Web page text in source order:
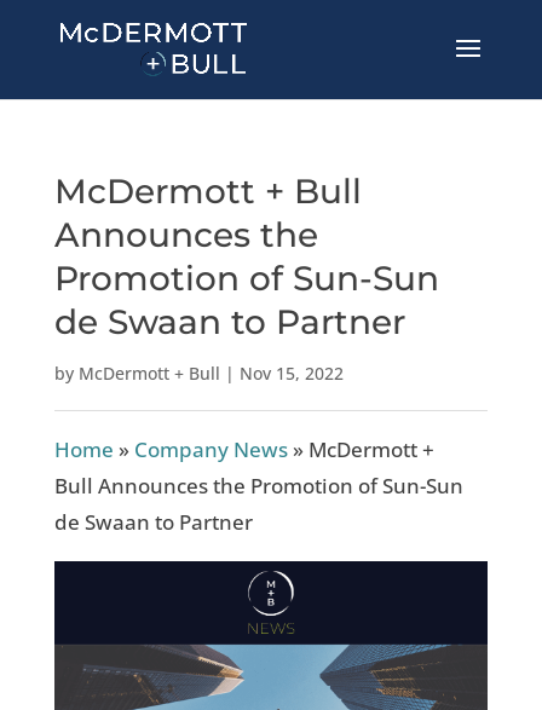
McDermott + Bull
Announces the
Promotion of Sun-Sun
de Swaan to Partner
by McDermott + Bull | Nov 15, 2022
Home » Company News» McDermott +
Bull Announces the Promotion of Sun-Sun
de Swaan to Partner